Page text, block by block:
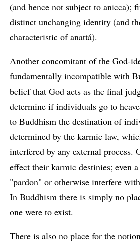
(and hence not subject to anicca);
distinct unchanging identity (and
characteristic of anattá).
Another concomitant of the God-
fundamentally incompatible with
belief that God acts as the final
determine if individuals go to
to Buddhism the destination of
determined by the karmic law,
interfered by any external process.
effect their karmic destinies; even
"pardon" or otherwise interfere
In Buddhism there is simply no
one were to exist.
There is also no place for the